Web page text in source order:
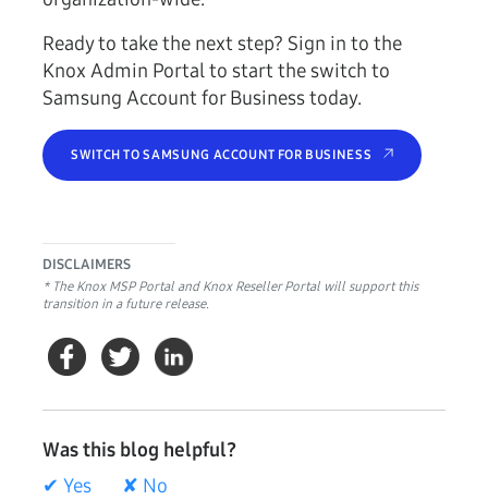
Ready to take the next step? Sign in to the
Knox Admin Portal to start the switch to
Samsung Account for Business today.
SWITCH TO SAMSUNG ACCOUNT FOR BUSINESS
DISCLAIMERS
* The Knox MSP Portal and Knox Reseller Portal will support this
transition in a future release.
Was this blog helpful?
✔ Yes
✘ No